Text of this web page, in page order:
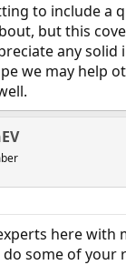
to include a
but this
any solid
we may help
here with
some of your